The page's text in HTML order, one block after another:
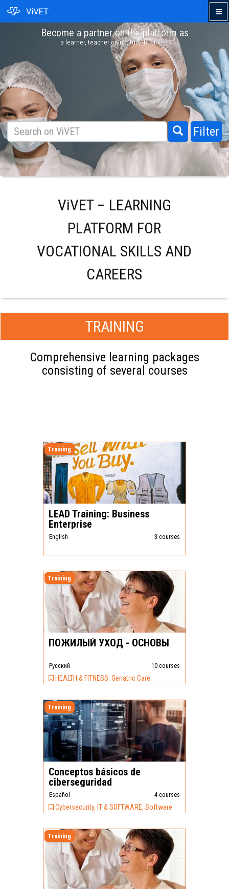
Become a partner on the platform as
a learner, teacher or institute/business
Filter
ViVET – LEARNING
PLATFORM FOR
VOCATIONAL SKILLS AND
CAREERS
TRAINING
Comprehensive learning packages
consisting of several courses
Training
LEAD Training: Business
Enterprise
English 3 courses
Training
ПОЖИЛЫЙ УХОД - ОСНОВЫ
Pусский 10 courses
HEALTH & FITNESS, Geriatric Care
Training
Conceptos básicos de
ciberseguridad
Español 4 courses
Cybersecurity, IT & SOFTWARE, Software
Training